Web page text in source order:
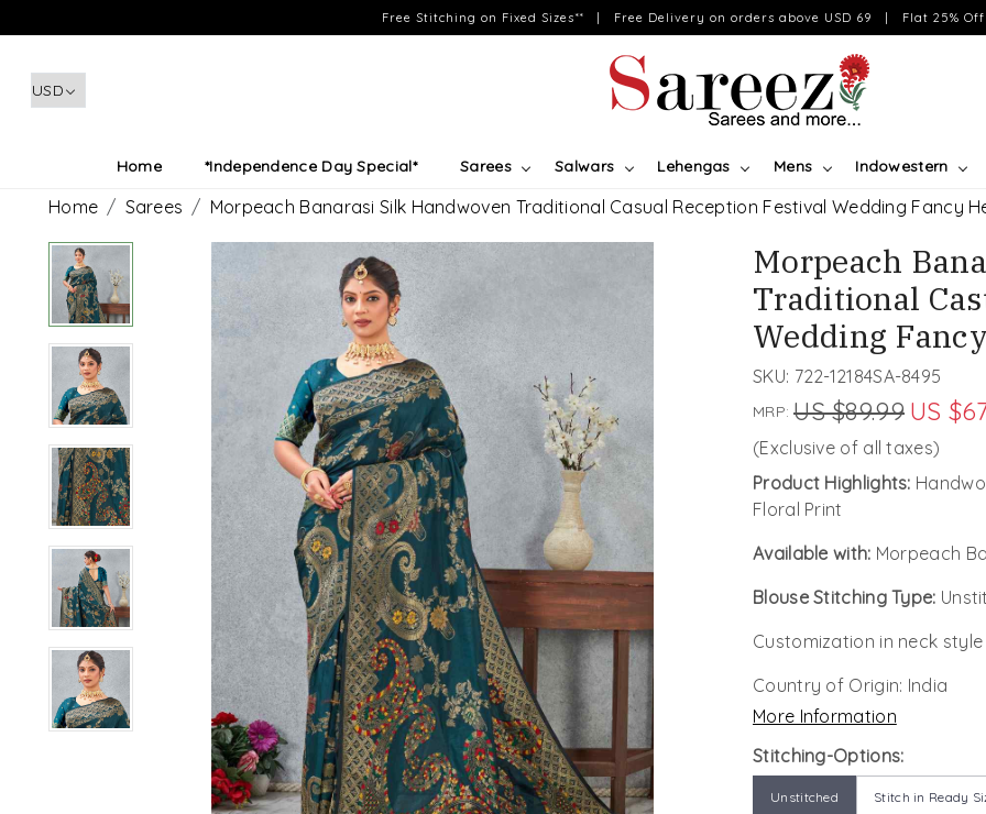
Free Stitching on Fixed Sizes** | Free Delivery on orders above USD 69 | Flat 25% Off
Home *Independence Day Special* Sarees Salwars Lehengas Mens Indowestern
Home Sarees Morpeach Banarasi Silk Handwoven Traditional Casual Reception Festival Wedding Fancy
Morpeach
Traditional
Wedding
SKU: 722-12184SA-8495
MRP: US $89.99 US
(Exclusive of all taxes)
Product Highlights:
Floral Print
Available with: Morpeach
Blouse Stitching Type:
Customization in neck
Country of Origin: India
More Information
Stitching-Options:
Unstitched Stitch in Ready